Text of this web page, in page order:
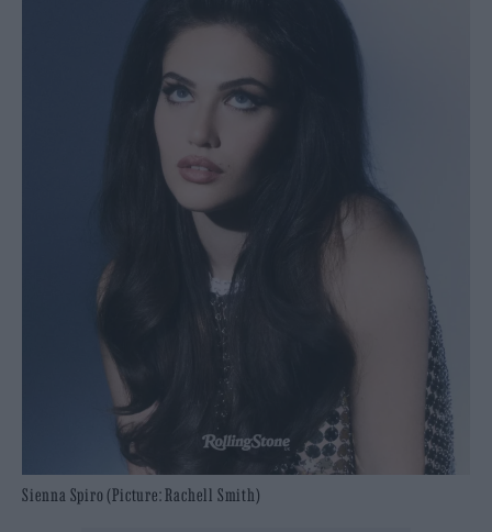
Sienna Spiro (Picture: Rachell Smith)